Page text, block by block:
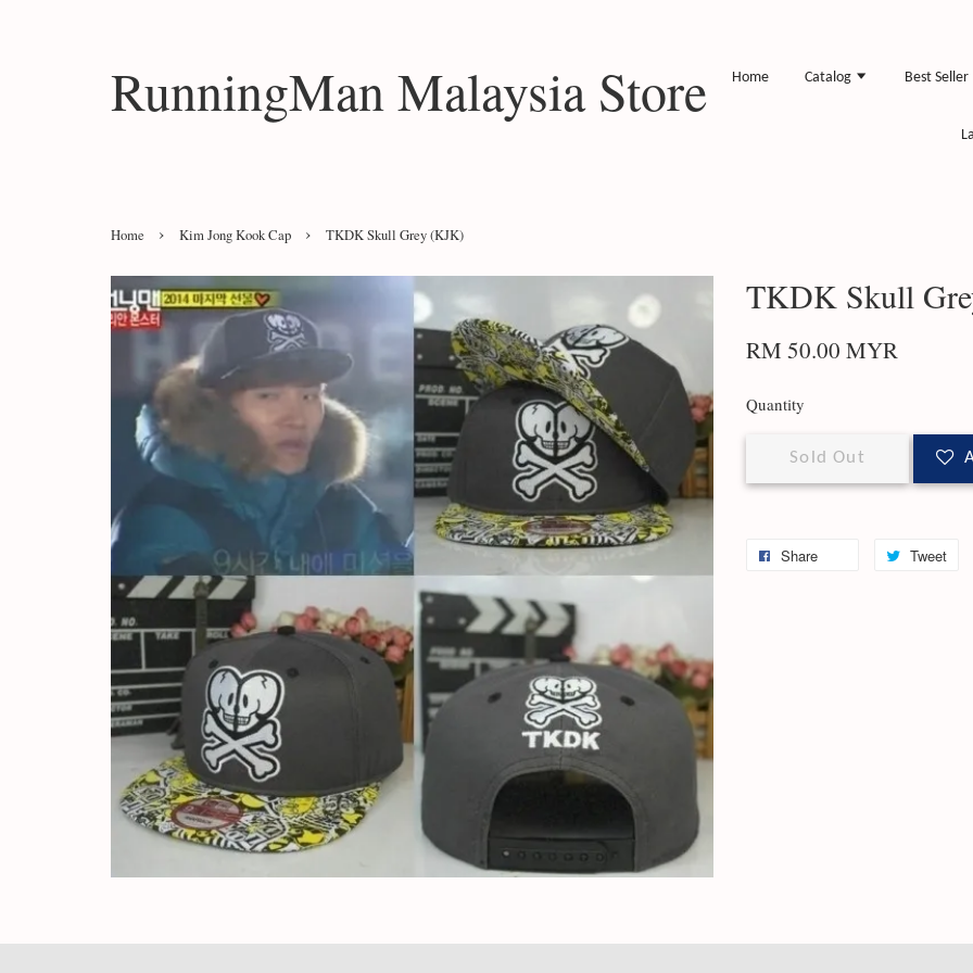
RunningMan Malaysia Store Home Catalog Best Seller
Home › Kim Jong Kook Cap › TKDK Skull Grey (KJK)
TKDK Skull
RM 50.00 MYR
Quantity
Sold Out
Share Tweet